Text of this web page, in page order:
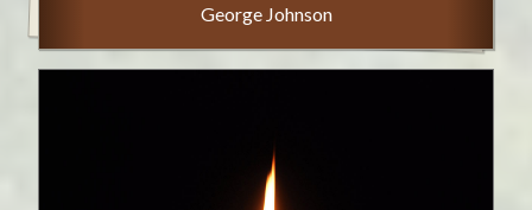
George Johnson